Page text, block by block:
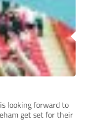
looking forward to
get set for their